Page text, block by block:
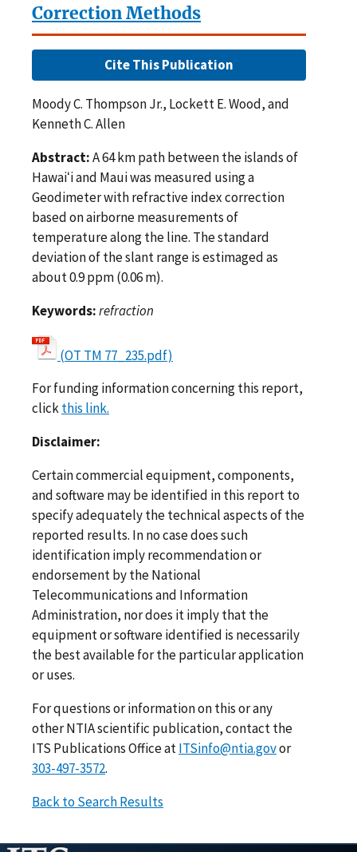
Correction Methods
Cite This Publication
Moody C. Thompson Jr., Lockett E. Wood, and
Kenneth C. Allen
Abstract:A 64 km path between the islands of
Hawaiʻi and Maui was measured using a
Geodimeter with refractive index correction
based on airborne measurements of
temperature along the line. The standard
deviation of the slant range is estimaged as
about 0.9 ppm (0.06 m).
Keywords:refraction
(OT TM 77_235.pdf)
For funding information concerning this report,
clickthis link.
Disclaimer:
Certain commercial equipment, components,
and software may be identified in this report to
specify adequately the technical aspects of the
reported results. In no case does such
identification imply recommendation or
endorsement by the National
Telecommunications and Information
Administration, nor does it imply that the
equipment or software identified is necessarily
the best available for the particular application
or uses.
For questions or information on this or any
other NTIA scientific publication, contact the
ITS Publications Office atITSinfo@ntia.govor
303-497-3572.
Back to Search Results